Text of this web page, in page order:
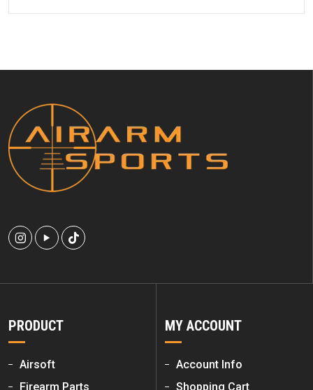
PRODUCT
Airsoft
Firearm Parts
MY ACCOUNT
Account Info
Shopping Cart